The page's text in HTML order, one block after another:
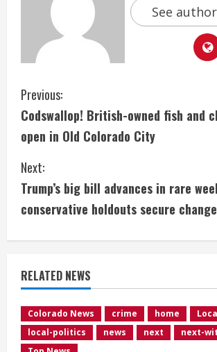
See
C
o
n
t
i
n
u
e
R
Previous:
Codswallop! British-owned fish and
open in Old Colorado City
Next:
Trump’s big bill advances in rare
conservative holdouts secure
RELATED NEWS
Colorado News crime home
local-politics
news next
next-